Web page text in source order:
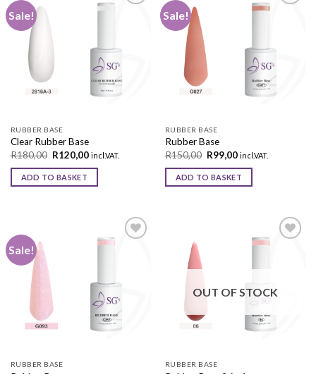
Sale!
wishlist
RUBBER BASE
Clear Rubber Base
R180,00 R120,00 incl.VAT.
ADD TO BASKET
Sale!
wishlist
RUBBER BASE
Rubber Base
R150,00 R99,00 incl.VAT.
ADD TO BASKET
Sale!
wishlist
RUBBER BASE
OUT OF STOCK
RUBBER BASE